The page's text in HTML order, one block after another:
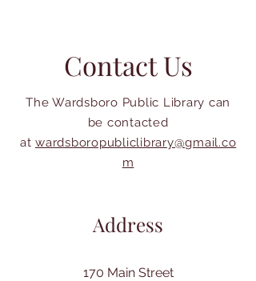
Contact Us
The Wardsboro Public Library can
be contacted
at wardsboropubliclibrary@gmail.co
m
Address
170 Main Street